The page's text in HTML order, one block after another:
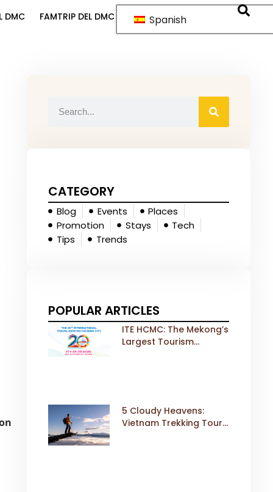
DMC FAMTRIP DEL DMC Spanish
CATEGORY
Blog Events
Places
Promotion
Stays
Tech
Tips
Trends
POPULAR ARTICLES
ITE HCMC: The Mekong’s
Largest Tourism
5 Cloudy Heavens:
Vietnam Trekking Tours